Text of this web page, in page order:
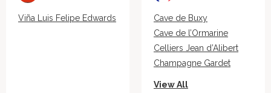
Viña Luis Felipe Edwards
Cave de Buxy
Cave de l’Ormarine
Celliers Jean d’Alibert
Champagne Gardet
View All